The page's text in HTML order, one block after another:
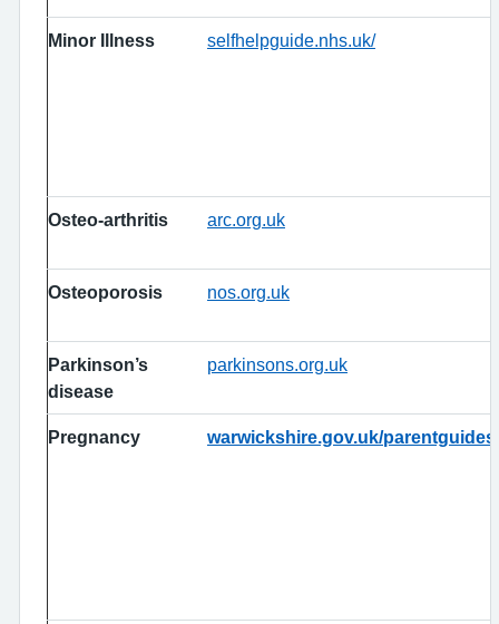
Minor Illness selfhelpguide.nhs.uk/
Osteo-arthritis arc.org.uk
Osteoporosis nos.org.uk
Parkinson’s
disease
parkinsons.org.uk
Pregnancy warwickshire.gov.uk/parentguides